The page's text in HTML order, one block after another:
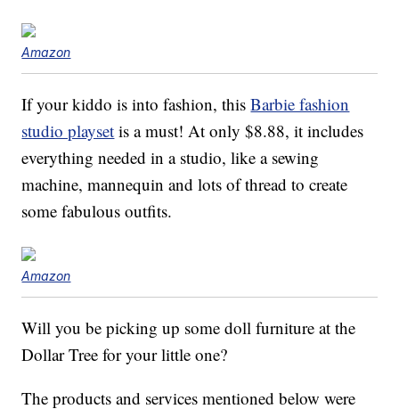
Amazon
If your kiddo is into fashion, thisBarbie fashion
studio playset is a must! At only $8.88, it includes
everything needed in a studio, like a sewing
machine, mannequin and lots of thread to create
some fabulous outfits.
Amazon
Will you be picking up some doll furniture at the
Dollar Tree for your little one?
The products and services mentioned below were